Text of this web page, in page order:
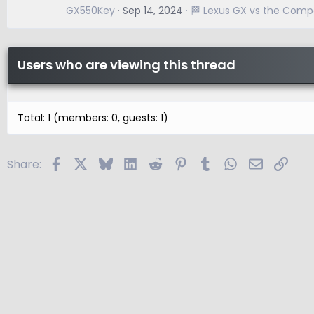
GX550Key Sep 14, 2024 🏁 Lexus GX vs the
Users who are viewing this thread
Total: 1 (members: 0, guests: 1)
Share: FacebookBlueskyLinkedIn
Reddit PinterestTumblrWhatsApp
EmailLink